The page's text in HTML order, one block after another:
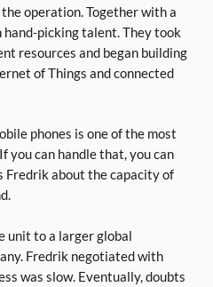
operation. Together with a
hand-picking talent. They took
resources and began building
of Things and connected
phones is one of the most
you can handle that, you can
Fredrik about the capacity of
unit to a larger global
Fredrik negotiated with
was slow. Eventually, doubts